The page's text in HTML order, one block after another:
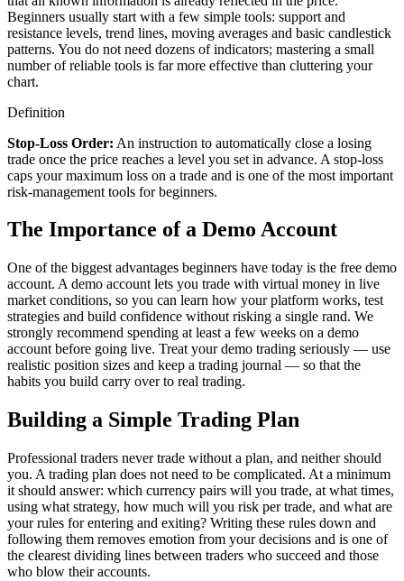
Beginners usually start with a few simple tools: support and
resistance levels, trend lines, moving averages and basic candlestick
patterns. You do not need dozens of indicators; mastering a small
number of reliable tools is far more effective than cluttering your
chart.
Definition
Stop-Loss Order: An instruction to automatically close a losing
trade once the price reaches a level you set in advance. A stop-loss
caps your maximum loss on a trade and is one of the most important
risk-management tools for beginners.
The Importance of a Demo Account
One of the biggest advantages beginners have today is the free demo
account. A demo account lets you trade with virtual money in live
market conditions, so you can learn how your platform works, test
strategies and build confidence without risking a single rand. We
strongly recommend spending at least a few weeks on a demo
account before going live. Treat your demo trading seriously — use
realistic position sizes and keep a trading journal — so that the
habits you build carry over to real trading.
Building a Simple Trading Plan
Professional traders never trade without a plan, and neither should
you. A trading plan does not need to be complicated. At a minimum
it should answer: which currency pairs will you trade, at what times,
using what strategy, how much will you risk per trade, and what are
your rules for entering and exiting? Writing these rules down and
following them removes emotion from your decisions and is one of
the clearest dividing lines between traders who succeed and those
who blow their accounts.